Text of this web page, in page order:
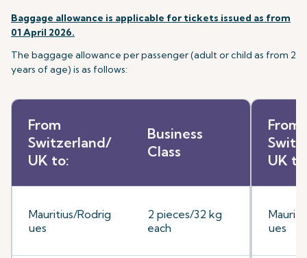
Baggage allowance is applicable for tickets issued as from
01 April 2026.
The baggage allowance per passenger (adult or child as from 2
years of age) is as follows:
From
Switzerland/
UK to:
Business
Class
Mauritius/Rodrig
ues
2 pieces/32 kg
each
From
UK
ues